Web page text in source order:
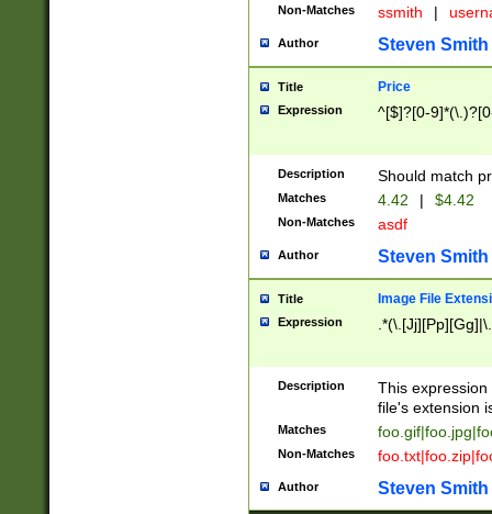
Non-Matches ssmith |
Author Steven Smith
Title Price
Expression ^[$]?[0-
Description Should match
Matches 4.42 | $4.42
Non-Matches asdf
Author Steven Smith
Title Image File
Expression
Description
This
file's extension
Matches
Non-Matches
Author Steven Smith